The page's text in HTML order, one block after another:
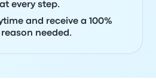
every step.
and receive a 100%
needed.